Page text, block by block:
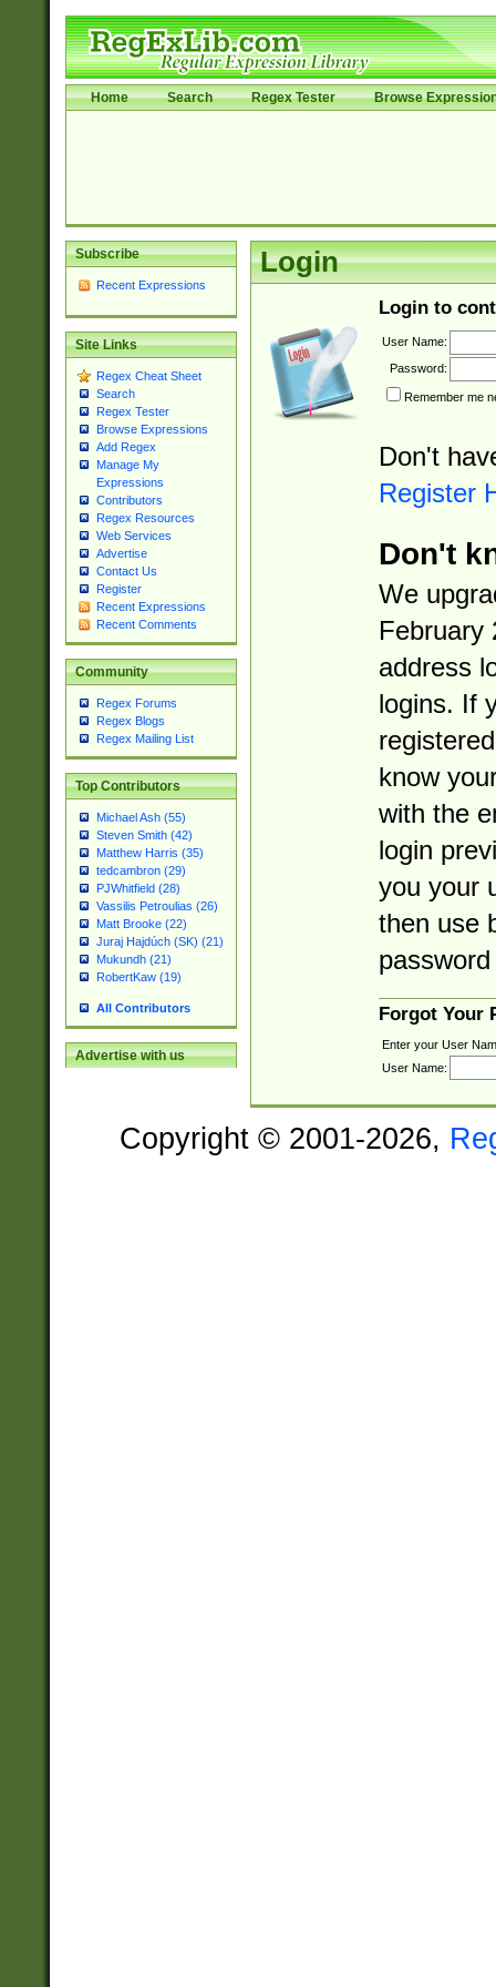
Home Search Regex Tester Browse
Subscribe
Recent Expressions
Site Links
Regex Cheat Sheet
Search
Regex Tester
Browse Expressions
Add Regex
Manage My
Expressions
Contributors
Regex Resources
Web Services
Advertise
Contact Us
Register
Recent Expressions
Recent Comments
Community
Regex Forums
Regex Blogs
Regex Mailing List
Top Contributors
Michael Ash (55)
Steven Smith (42)
Matthew Harris (35)
tedcambron (29)
PJWhitfield (28)
Vassilis Petroulias (26)
Matt Brooke (22)
Juraj Hajdúch (SK) (21)
Mukundh (21)
RobertKaw (19)
All Contributors
Advertise with us
Login
Login to
User Name:
Password:
Remember me
Don't
Register
Don't
We
February
address
logins. If
know
with the
login
you your
then use
Forgot Your
Enter your User
User Name:
Copyright © 2001-2026,